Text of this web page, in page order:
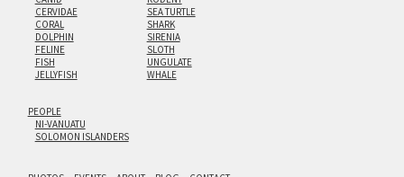
CERVIDAE
CORAL
DOLPHIN
FELINE
FISH
JELLYFISH
SEA TURTLE
SHARK
SIRENIA
SLOTH
UNGULATE
WHALE
PEOPLE
NI-VANUATU
SOLOMON ISLANDERS